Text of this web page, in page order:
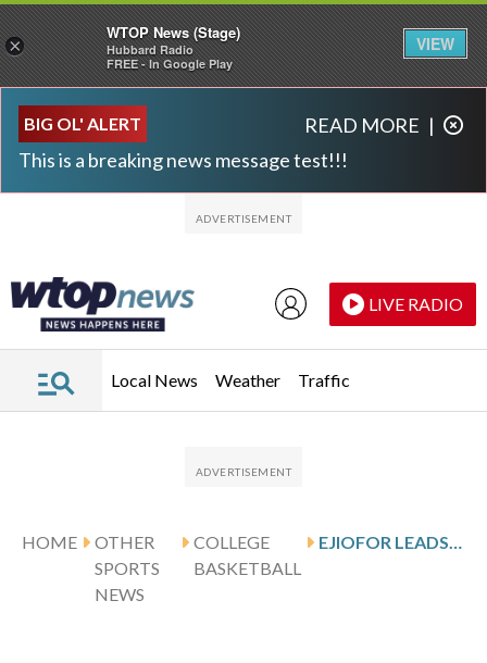
BIG OL' ALERT
This is a breaking news message test!!!
READ MORE |
LIVE RADIO
Local News Weather Traffic
HOME
OTHER
SPORTS
NEWS
COLLEGE
BASKETBALL
×
WTOP News (Stage)
Hubbard Radio
FREE - In Google Play
VIEW